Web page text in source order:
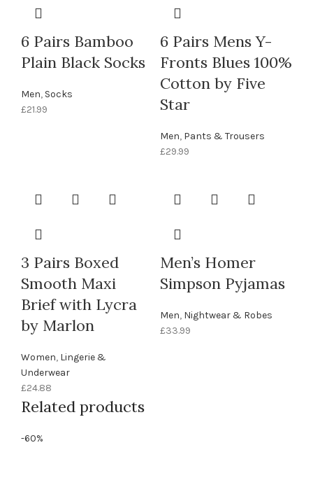
6 Pairs Bamboo
Plain Black Socks
Men, Socks
£21.99
6 Pairs Mens Y-
Fronts Blues 100%
Cotton by Five
Star
Men, Pants & Trousers
£29.99
3 Pairs Boxed
Smooth Maxi
Brief with Lycra
by Marlon
Women, Lingerie &
Underwear
£24.88
Men’s Homer
Simpson Pyjamas
Men, Nightwear & Robes
£33.99
Related products
-60%